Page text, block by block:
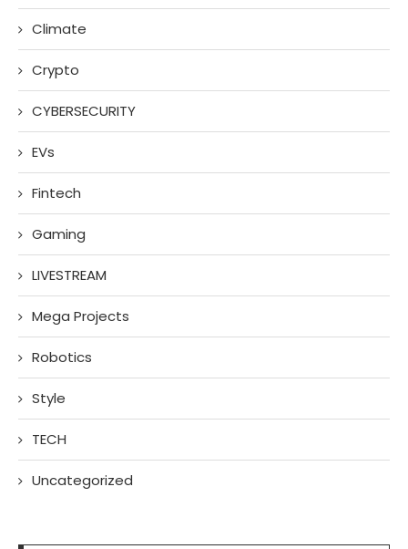
Climate
Crypto
CYBERSECURITY
EVs
Fintech
Gaming
LIVESTREAM
Mega Projects
Robotics
Style
TECH
Uncategorized